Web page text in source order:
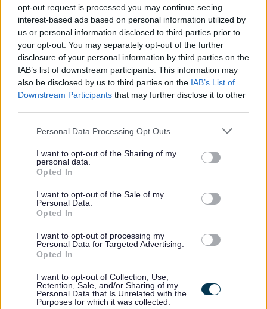
opt-out request is processed you may continue seeing
interest-based ads based on personal information utilized by
us or personal information disclosed to third parties prior to
your opt-out. You may separately opt-out of the further
disclosure of your personal information by third parties on the
IAB’s list of downstream participants. This information may
also be disclosed by us to third parties on the IAB’s List of
Downstream Participants that may further disclose it to other
Please note that this website/app uses one or more Google
not limited to your visit or usage behaviour. You may click to
grant or deny consent to Google and its third-party tags to
use your data for below specified purposes in below Google
consent section.
Personal Data Processing Opt Outs
I want to opt-out of the Sharing of my
personal data.
Opted In
I want to opt-out of the Sale of my
Personal Data.
Opted In
I want to opt-out of processing my
Personal Data for Targeted Advertising.
Opted In
I want to opt-out of Collection, Use,
Retention, Sale, and/or Sharing of my
Personal Data that Is Unrelated with the
Purposes for which it was collected.
If you apply for this post, please add the following email
address to your safe sender list to ensure that any
MyJobScotland related e-mails go directly to your inbox -
noreply@myjobscotland.gov.uk.
The Individual
This is a permanent part time post based at Loudoun
The hours of work are 30.5hrs per week to be worked as
Monday to Friday: 5.30am - 8.30am, Monday to
Wednesday: 3.15pm - 6.30pm, Thursday: 2.45pm -
6.00pm & Friday: 3.00pm - 5.30pm